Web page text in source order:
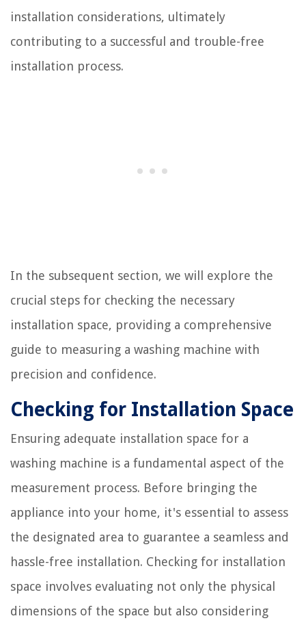
installation considerations, ultimately
contributing to a successful and trouble-free
installation process.
In the subsequent section, we will explore the
crucial steps for checking the necessary
installation space, providing a comprehensive
guide to measuring a washing machine with
precision and confidence.
Checking for Installation Space
Ensuring adequate installation space for a
washing machine is a fundamental aspect of the
measurement process. Before bringing the
appliance into your home, it's essential to assess
the designated area to guarantee a seamless and
hassle-free installation. Checking for installation
space involves evaluating not only the physical
dimensions of the space but also considering